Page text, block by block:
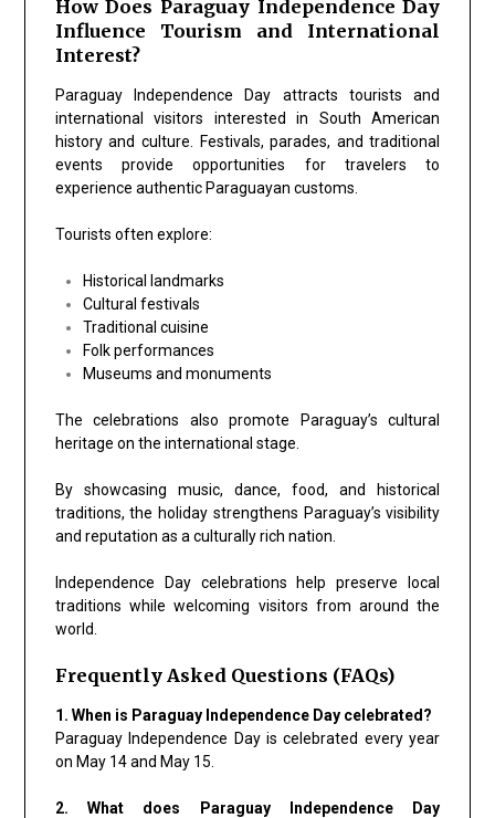
How Does Paraguay Independence Day
Influence Tourism and International
Interest?
Paraguay Independence Day attracts tourists and
international visitors interested in South American
history and culture. Festivals, parades, and traditional
events provide opportunities for travelers to
experience authentic Paraguayan customs.
Tourists often explore:
Historical landmarks
Cultural festivals
Traditional cuisine
Folk performances
Museums and monuments
The celebrations also promote Paraguay’s cultural
heritage on the international stage.
By showcasing music, dance, food, and historical
traditions, the holiday strengthens Paraguay’s visibility
and reputation as a culturally rich nation.
Independence Day celebrations help preserve local
traditions while welcoming visitors from around the
world.
Frequently Asked Questions (FAQs)
1. When is Paraguay Independence Day celebrated?
Paraguay Independence Day is celebrated every year
on May 14 and May 15.
2. What does Paraguay Independence Day